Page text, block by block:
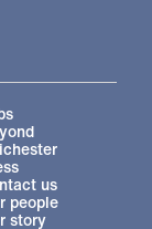
us
people
story